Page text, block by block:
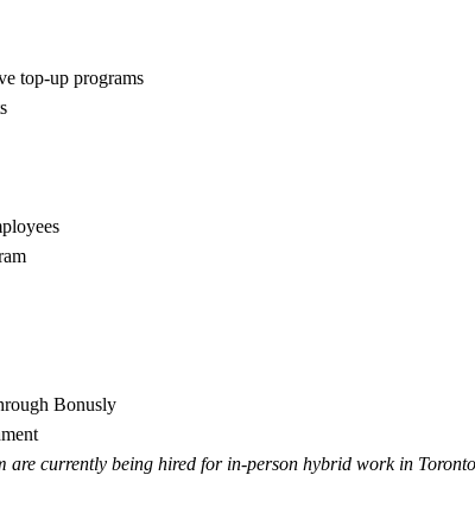
top-up programs
Bonusly
are currently being hired for in-person hybrid work in